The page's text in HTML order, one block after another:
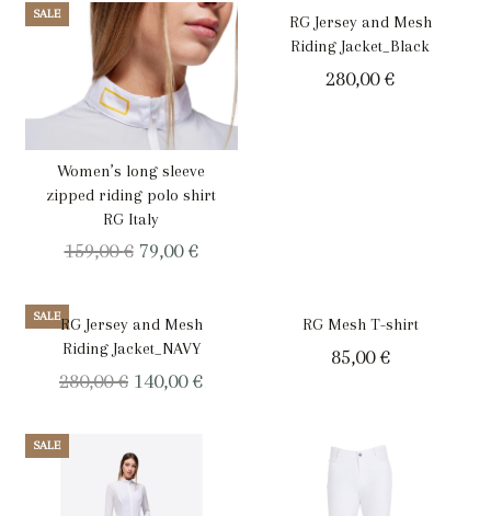
SALE
Women’s long sleeve
zipped riding polo shirt
RG Italy
159,00€ Original
159,00 €.
79,00€Current
79,00 €.
RG Jersey and Mesh
Riding Jacket_Black
280,00€
SALERG Jersey and Mesh
Riding Jacket_NAVY
280,00€ Original
280,00 €.
140,00€Current
RG Mesh T-shirt
85,00€
SALE